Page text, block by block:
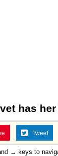
has
Tweet
→ keys to